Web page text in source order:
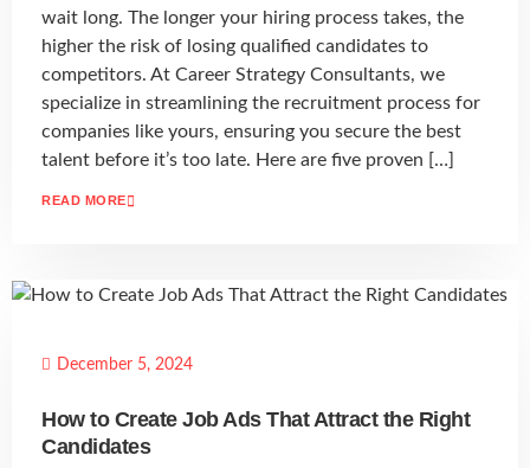
wait long. The longer your hiring process takes, the
higher the risk of losing qualified candidates to
competitors. At Career Strategy Consultants, we
specialize in streamlining the recruitment process for
companies like yours, ensuring you secure the best
talent before it’s too late. Here are five proven […]
READ MORE
December 5, 2024
How to Create Job Ads That Attract the Right
Candidates